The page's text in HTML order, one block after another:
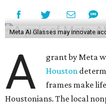
Meta AI Glasses may innovate
A grant by Meta
Houston
frames make
Houstonians. The local